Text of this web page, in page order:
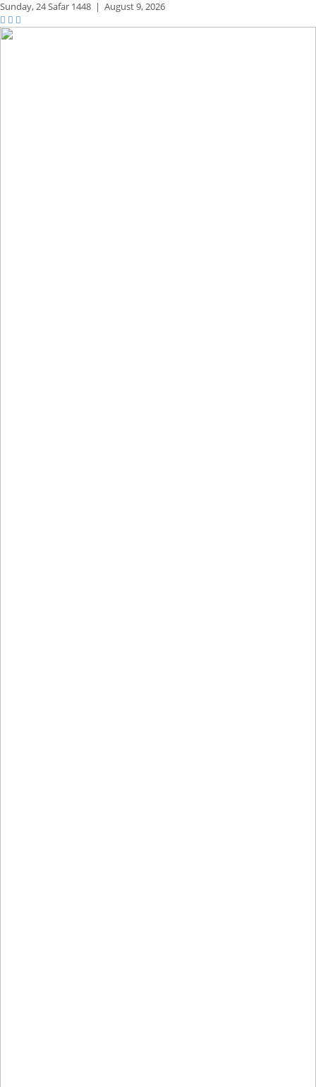
Sunday,24 Safar 1448 | August 9, 2026